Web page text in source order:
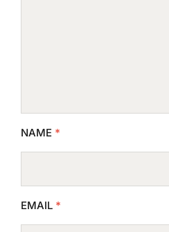
NAME *
EMAIL *